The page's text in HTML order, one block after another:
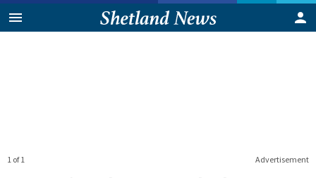
Advertisement
1 of 1